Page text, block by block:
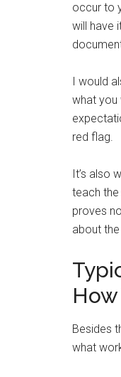
occur to
will have
I would
what you
red flag.
It’s also
teach the
proves
about
Besides
what